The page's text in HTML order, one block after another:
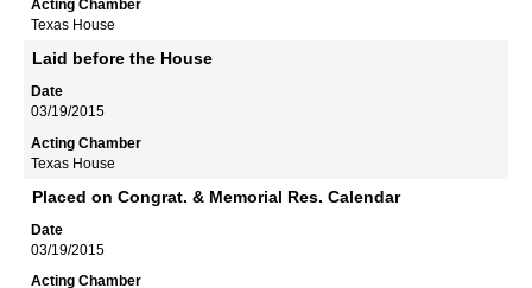
Texas House
Laid before the House
03/19/2015
Texas House
Placed on Congrat. & Memorial Res. Calendar
03/19/2015